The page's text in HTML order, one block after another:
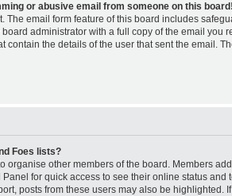
or abusive email from someone on this
The email form feature of this board includes
administrator with a full copy of the email you
contain the details of the user that sent the email.
Foes lists?
organise other members of the board. Members
for quick access to see their online status and
posts from these users may also be highlighted.